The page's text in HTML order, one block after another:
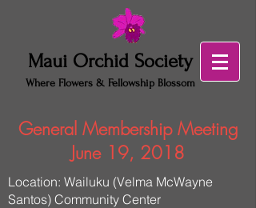
Maui Orchid Society
Where Flowers & Fellowship Blossom
General Membership Meeting
June 19, 2018
Location: Wailuku (Velma McWayne
Santos) Community Center